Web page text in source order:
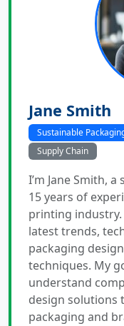
Jane Smith
Sustainable
Supply Chain
I’m Jane Smith,
15 years of
printing
latest trends,
packaging
techniques. My
understand
design solutions
packaging and